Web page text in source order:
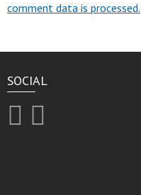
comment data is processed.
SOCIAL